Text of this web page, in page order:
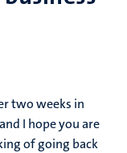
two weeks in
I hope you are
of going back